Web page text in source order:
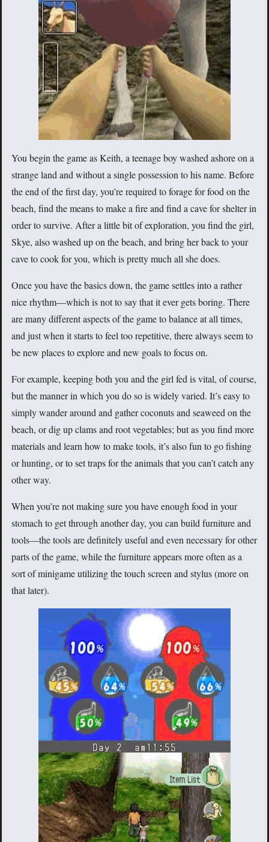
You begin the game as Keith, a teenage boy washed ashore on a
strange land and without a single possession to his name. Before
the end of the first day, you’re required to forage for food on the
beach, find the means to make a fire and find a cave for shelter in
order to survive. After a little bit of exploration, you find the girl,
Skye, also washed up on the beach, and bring her back to your
cave to cook for you, which is pretty much all she does.
Once you have the basics down, the game settles into a rather
nice rhythm—which is not to say that it ever gets boring. There
are many different aspects of the game to balance at all times,
and just when it starts to feel too repetitive, there always seem to
be new places to explore and new goals to focus on.
For example, keeping both you and the girl fed is vital, of course,
but the manner in which you do so is widely varied. It’s easy to
simply wander around and gather coconuts and seaweed on the
beach, or dig up clams and root vegetables; but as you find more
materials and learn how to make tools, it’s also fun to go fishing
or hunting, or to set traps for the animals that you can’t catch any
other way.
When you’re not making sure you have enough food in your
stomach to get through another day, you can build furniture and
tools—the tools are definitely useful and even necessary for other
parts of the game, while the furniture appears more often as a
sort of minigame utilizing the touch screen and stylus (more on
that later).